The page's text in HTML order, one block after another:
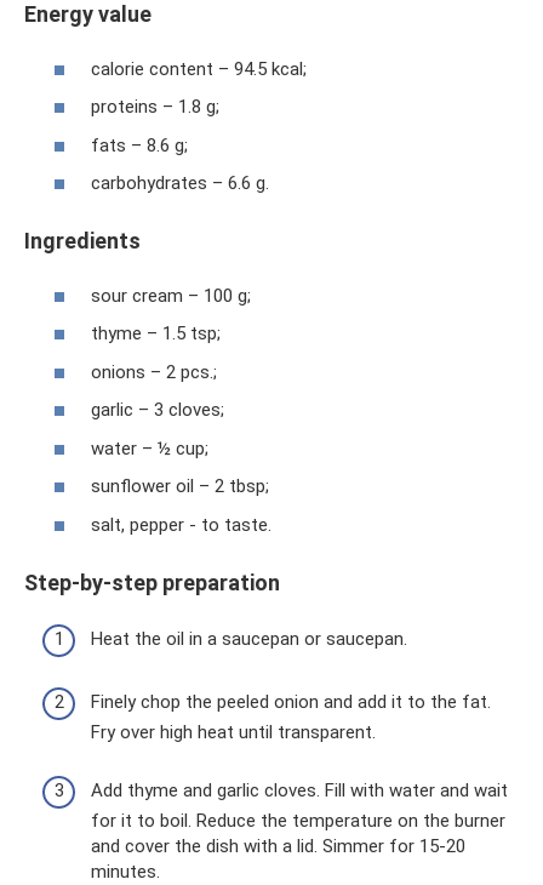
Energy value
calorie content – ​​94.5 kcal;
proteins – 1.8 g;
fats – 8.6 g;
carbohydrates – 6.6 g.
Ingredients
sour cream – 100 g;
thyme – 1.5 tsp;
onions – 2 pcs.;
garlic – 3 cloves;
water – ½ cup;
sunflower oil – 2 tbsp;
salt, pepper - to taste.
Step-by-step preparation
Heat the oil in a saucepan or saucepan.
Finely chop the peeled onion and add it to the fat.
Fry over high heat until transparent.
Add thyme and garlic cloves. Fill with water and wait
for it to boil. Reduce the temperature on the burner
and cover the dish with a lid. Simmer for 15-20
minutes.